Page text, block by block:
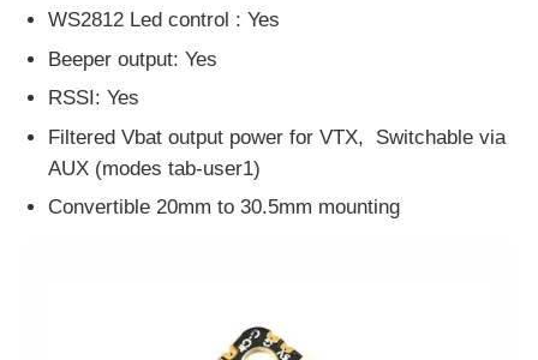
WS2812 Led control : Yes
Beeper output: Yes
RSSI: Yes
Filtered Vbat output power for VTX, Switchable via
AUX (modes tab-user1)
Convertible 20mm to 30.5mm mounting